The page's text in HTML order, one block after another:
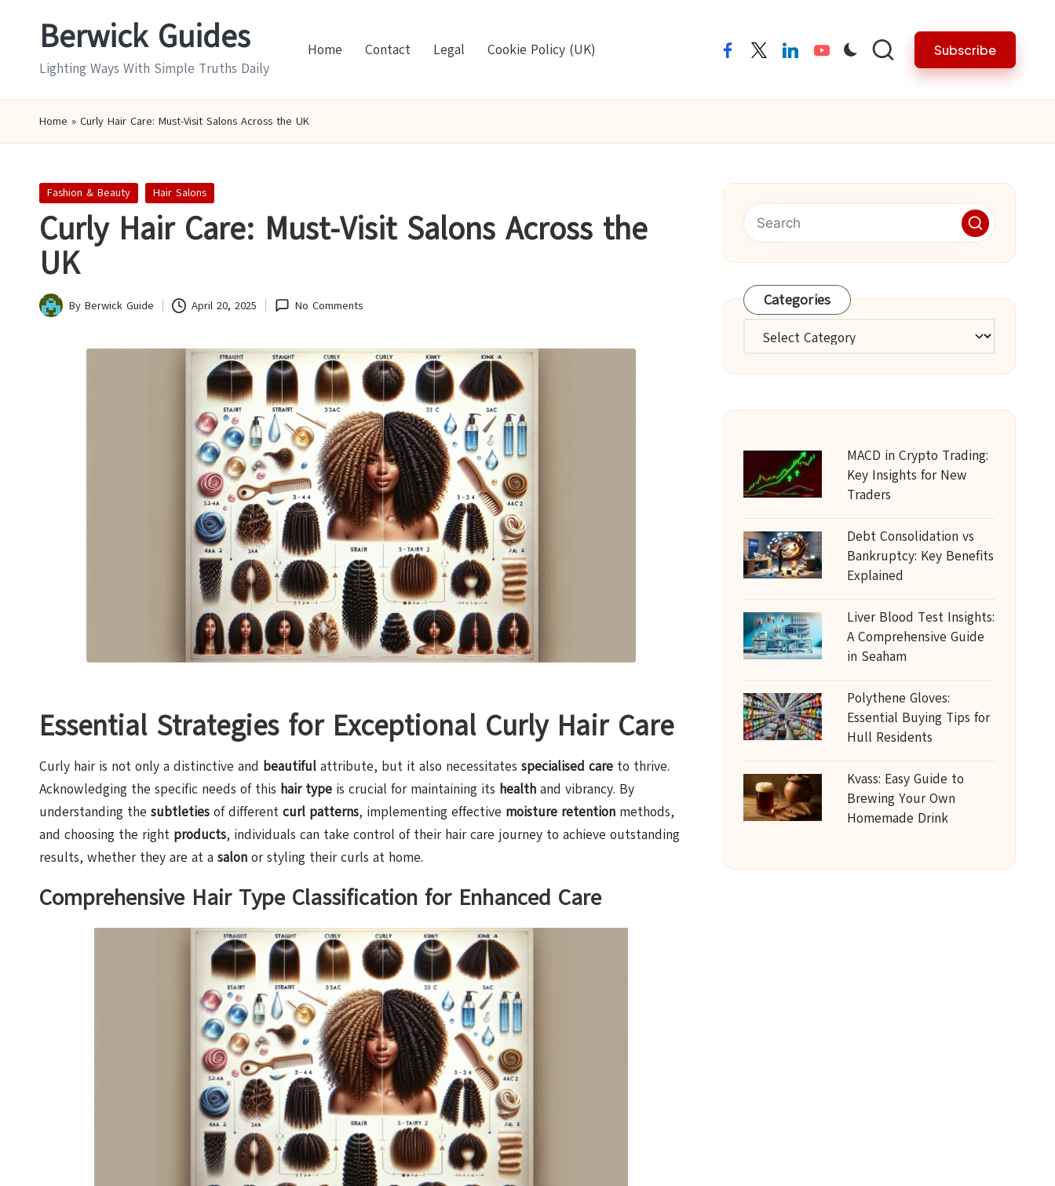
Berwick Guides
Lighting Ways With Simple Truths Daily
Home Contact Legal Cookie Policy (UK) facebooktwitterlinkedinyoutube Subscribe
Home » Curly Hair Care: Must-Visit Salons Across the UK
Posted
Fashion & Beauty Hair Salons
Curly Hair Care: Must-Visit Salons Across the
UK
Posted
By Berwick Guide April 20, 2025 No Comments
Essential Strategies for Exceptional Curly Hair Care
Curly hair is not only a distinctive and beautiful attribute, but it also necessitates specialised care to thrive.
Acknowledging the specific needs of this hair type is crucial for maintaining its health and vibrancy. By
understanding the subtleties of different curl patterns, implementing effective moisture retention methods,
and choosing the right products, individuals can take control of their hair care journey to achieve outstanding
results, whether they are at a salon or styling their curls at home.
Comprehensive Hair Type Classification for Enhanced Care
Categories
Categories
MACD in Crypto Trading:
Key Insights for New
Traders
Debt Consolidation vs
Bankruptcy: Key Benefits
Explained
Liver Blood Test Insights:
A Comprehensive Guide
in Seaham
Polythene Gloves:
Essential Buying Tips for
Hull Residents
Kvass: Easy Guide to
Brewing Your Own
Homemade Drink